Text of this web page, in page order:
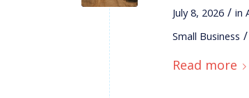
July 8, 2026 / in
Small Business /
Read more